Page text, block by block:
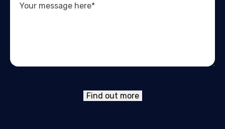
Find out more